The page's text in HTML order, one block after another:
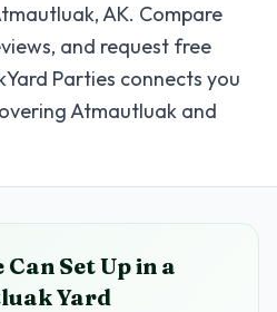
AK. Compare
and request free
Parties connects you
Atmautluak and
Set Up in a
Yard